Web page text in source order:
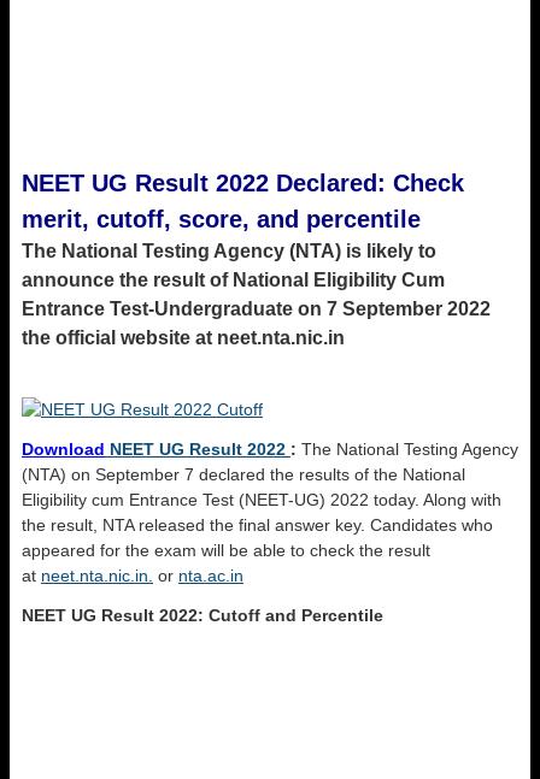
NEET UG Result 2022 Declared: Check
merit, cutoff, score, and percentile
The National Testing Agency (NTA) is likely to
announce the result of National Eligibility Cum
Entrance Test-Undergraduate on 7 September 2022
the official website at neet.nta.nic.in
Download NEET UG Result 2022 : The National Testing Agency
(NTA) on September 7 declared the results of the National
Eligibility cum Entrance Test (NEET-UG) 2022 today. Along with
the result, NTA released the final answer key. Candidates who
appeared for the exam will be able to check the result
at neet.nta.nic.in. or nta.ac.in
NEET UG Result 2022: Cutoff and Percentile